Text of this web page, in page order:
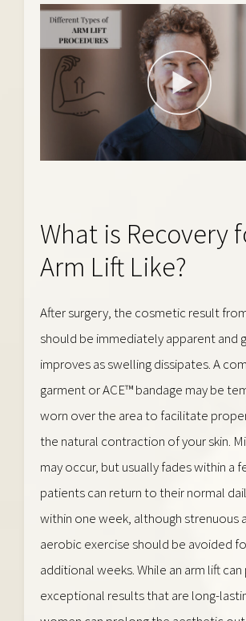
What is Recovery
Arm Lift Like?
After surgery, the cosmetic result
should be immediately apparent and
improves as swelling dissipates. A
garment or ACE™ bandage may be
worn over the area to facilitate
the natural contraction of your skin.
may occur, but usually fades within a
patients can return to their normal
within one week, although strenuous
aerobic exercise should be avoided
additional weeks. While an arm lift
exceptional results that are long-